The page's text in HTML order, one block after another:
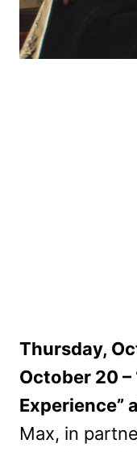
Thursday,
October 20 –
Experience”
Max, in